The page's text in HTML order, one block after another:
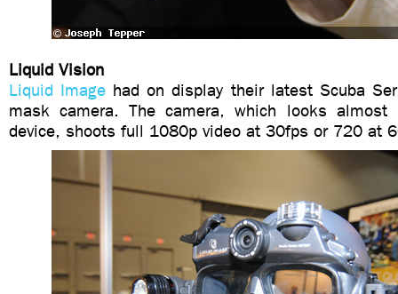
Liquid Vision
Liquid Image had on display their latest Scuba
mask camera. The camera, which looks almost
device, shoots full 1080p video at 30fps or 720 at